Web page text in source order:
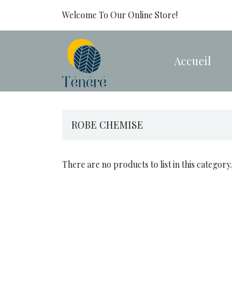
Welcome To Our Online Store!
Accueil
ROBE CHEMISE
There are no products to list in this category.